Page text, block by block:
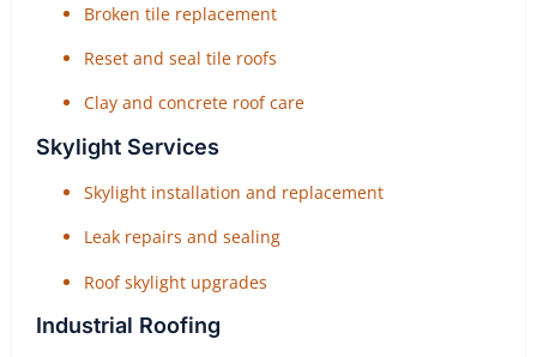
Broken tile replacement
Reset and seal tile roofs
Clay and concrete roof care
Skylight Services
Skylight installation and replacement
Leak repairs and sealing
Roof skylight upgrades
Industrial Roofing